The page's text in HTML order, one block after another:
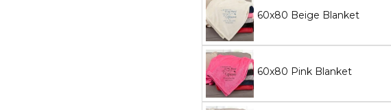
60x80 Beige Blanket
60x80 Pink Blanket